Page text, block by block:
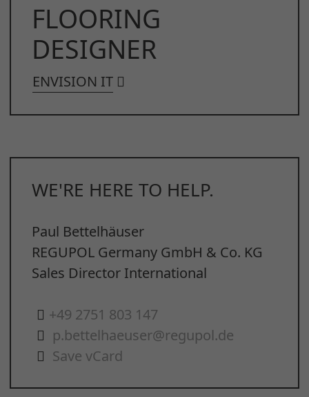
FLOORING
DESIGNER
ENVISION IT
WE'RE HERE TO HELP.
Paul Bettelhäuser
REGUPOL Germany GmbH & Co. KG
Sales Director International
+49 2751 803 147
p.bettelhaeuser@regupol.de
Save vCard